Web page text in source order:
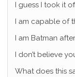
I guess I took it
I am capable of
I am Batman
I don’t believe
What does this